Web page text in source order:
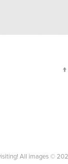
↑
All images ©